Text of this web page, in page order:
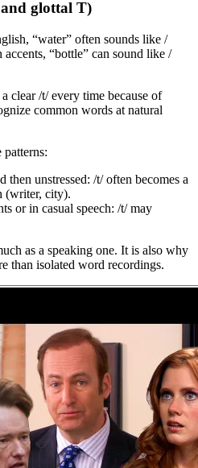
glottal T)
“water” often sounds like /
“bottle” can sound like /
clear /t/ every time because of
common words at natural
then unstressed: /t/ often becomes a
(writer, city).
or in casual speech: /t/ may
as a speaking one. It is also why
than isolated word recordings.